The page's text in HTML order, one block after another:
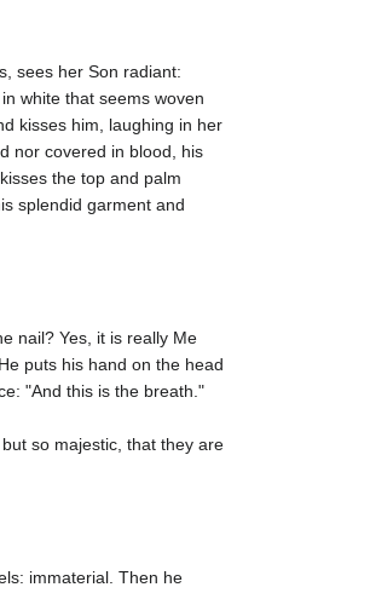
sees her Son radiant:
white that seems woven
kisses him, laughing in her
nor covered in blood, his
the top and palm
splendid garment and
nail? Yes, it is really Me
puts his hand on the head
"And this is the breath."
so majestic, that they are
immaterial. Then he